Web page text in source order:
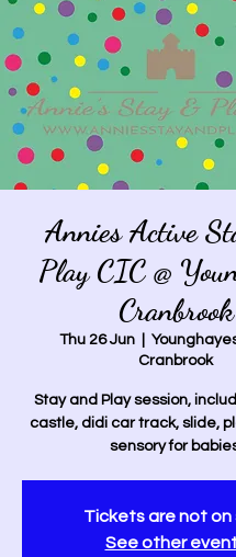
Annies Active
Play CIC @
Cranbrook
Thu 26 Jun
  |
Cranbrook
Stay and Play session,
castle, didi car track, slide,
sensory for
Tickets are not on
See other